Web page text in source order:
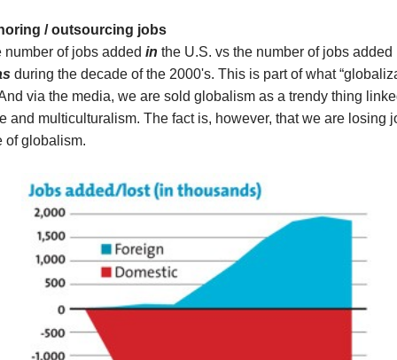
/ outsourcing jobs
number of jobs added in the U.S. vs the number of jobs added
during the decade of the 2000's. This is part of what
via the media, weare sold globalism as a trendy thing
and multiculturalism. The fact is, however, that we are losing
of globalism.